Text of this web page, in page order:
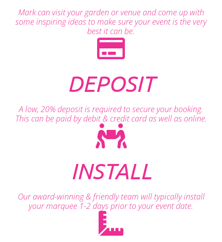
Mark can visit your garden or venue and come up with
some inspiring ideas to make sure your event is the very
best it can be.
DEPOSIT
A low, 20% deposit is required to secure your booking.
This can be paid by debit & credit card as well as online.
INSTALL
Our award-winning & friendly team will typically install
your marquee 1-2 days prior to your event date.